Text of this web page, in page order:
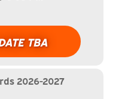
TBA
2026-2027